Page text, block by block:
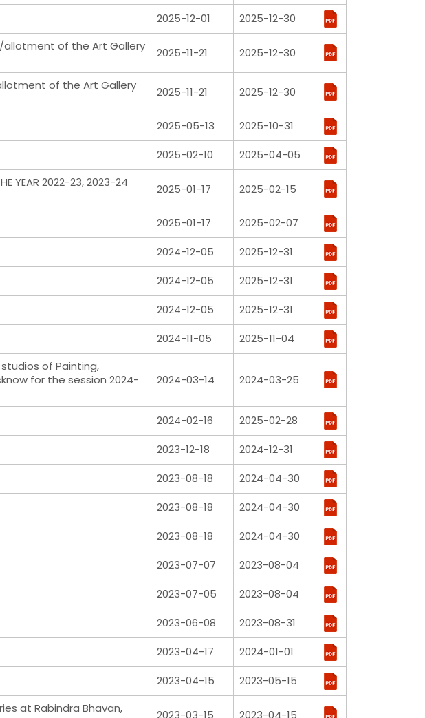
2025-12-01 2025-12-30
allotment of the Art Gallery
2025-11-21 2025-12-30
of the Art Gallery
2025-11-21 2025-12-30
2025-05-13
2025-10-31
2025-02-10 2025-04-05
YEAR 2022-23, 2023-24
2025-01-17 2025-02-15
2025-01-17
2025-02-07
2024-12-05
2025-12-31
2024-12-05
2025-12-31
2024-12-05
2025-12-31
2024-11-05 2025-11-04
of Painting,
for the session 2024-
2024-03-14 2024-03-25
2024-02-16
2025-02-28
2023-12-18
2024-12-31
2023-08-18
2024-04-30
2023-08-18
2024-04-30
2023-08-18
2024-04-30
2023-07-07
2023-08-04
2023-07-05
2023-08-04
2023-06-08
2023-08-31
2023-04-17
2024-01-01
2023-04-15 2023-05-15
at Rabindra Bhavan,
2023-03-15 2023-04-15